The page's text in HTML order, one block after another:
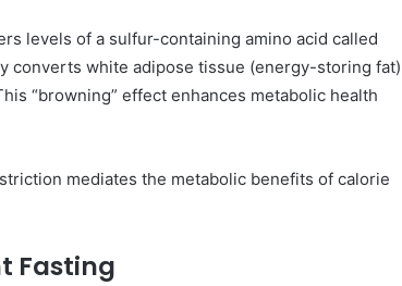
levels of a sulfur-containing amino acid called
converts white adipose tissue (energy-storing fat)
“browning” effect enhances metabolic health
mediates the metabolic benefits of calorie
Fasting